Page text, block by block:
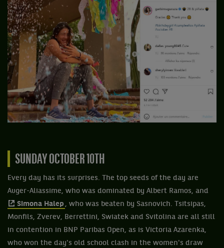
SUNDAY OCTOBER 10TH
Every day has its surprises. The top seeds of the day are
Auger-Aliassime, who was dominated by Albert Ramos, and
Simona Halep , who was beaten by Sasnovich. Tsitsipas,
Monfils, Zverev, Berrettini, Swiatek and Svitolina are all still
in contention in BNP Paribas Open, as is Victoria Azarenka,
who won the day's old school clash in the women's draw